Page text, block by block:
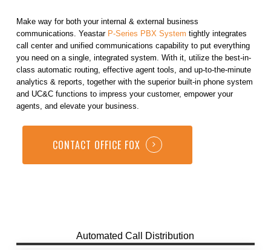
Make way for both your internal & external business
communications. Yeastar P-Series PBX System tightly integrates
call center and unified communications capability to put everything
you need on a single, integrated system. With it, utilize the best-in-
class automatic routing, effective agent tools, and up-to-the-minute
analytics & reports, together with the superior built-in phone system
and UC&C functions to impress your customer, empower your
agents, and elevate your business.
CONTACT OFFICE FOX
Automated Call Distribution